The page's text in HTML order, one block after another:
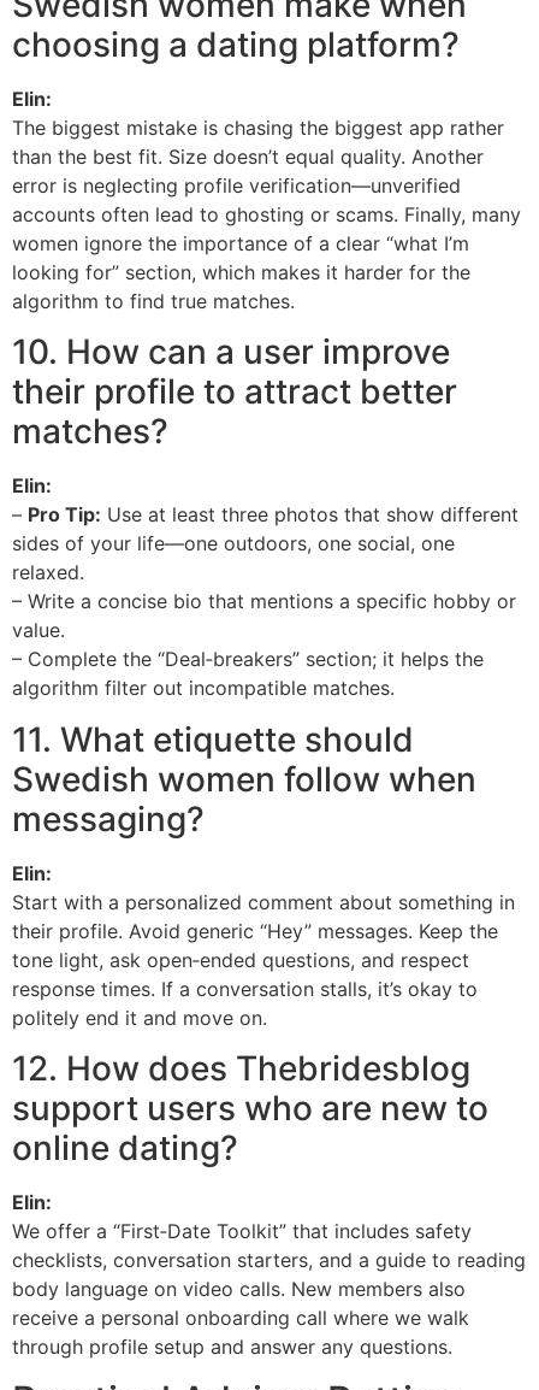
choosing a dating platform?
Elin:
The biggest mistake is chasing the biggest app rather
than the best fit. Size doesn’t equal quality. Another
error is neglecting profile verification—unverified
accounts often lead to ghosting or scams. Finally, many
women ignore the importance of a clear “what I’m
looking for” section, which makes it harder for the
algorithm to find true matches.
10. How can a user improve
their profile to attract better
matches?
Elin:
– Pro Tip: Use at least three photos that show different
sides of your life—one outdoors, one social, one
relaxed.
– Write a concise bio that mentions a specific hobby or
value.
– Complete the “Deal‑breakers” section; it helps the
algorithm filter out incompatible matches.
11. What etiquette should
Swedish women follow when
messaging?
Elin:
Start with a personalized comment about something in
their profile. Avoid generic “Hey” messages. Keep the
tone light, ask open‑ended questions, and respect
response times. If a conversation stalls, it’s okay to
politely end it and move on.
12. How does Thebridesblog
support users who are new to
online dating?
Elin:
We offer a “First‑Date Toolkit” that includes safety
checklists, conversation starters, and a guide to reading
body language on video calls. New members also
receive a personal onboarding call where we walk
through profile setup and answer any questions.